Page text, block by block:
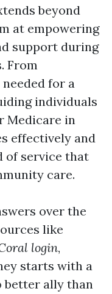
beyond
at empowering
support during
From
for a
individuals
Medicare in
effectively and
of service that
care.
over the
like
login,
starts with a
better ally than